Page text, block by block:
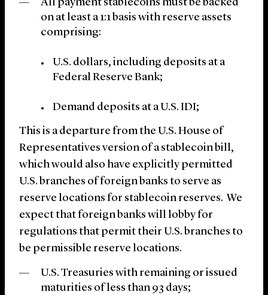
All payment stablecoins must be backed
on at least a 1:1 basis with reserve assets
comprising:
U.S. dollars, including deposits at a
Federal Reserve Bank;
Demand deposits at a U.S. IDI;
This is a departure from the U.S. House of
Representatives version of a stablecoin bill,
which would also have explicitly permitted
U.S. branches of foreign banks to serve as
reserve locations for stablecoin reserves. We
expect that foreign banks will lobby for
regulations that permit their U.S. branches to
be permissible reserve locations.
U.S. Treasuries with remaining or issued
maturities of less than 93 days;